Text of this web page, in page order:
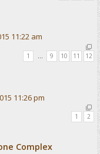
11:22 am
1 9 10 11 12
11:26 pm
1 2
Complex